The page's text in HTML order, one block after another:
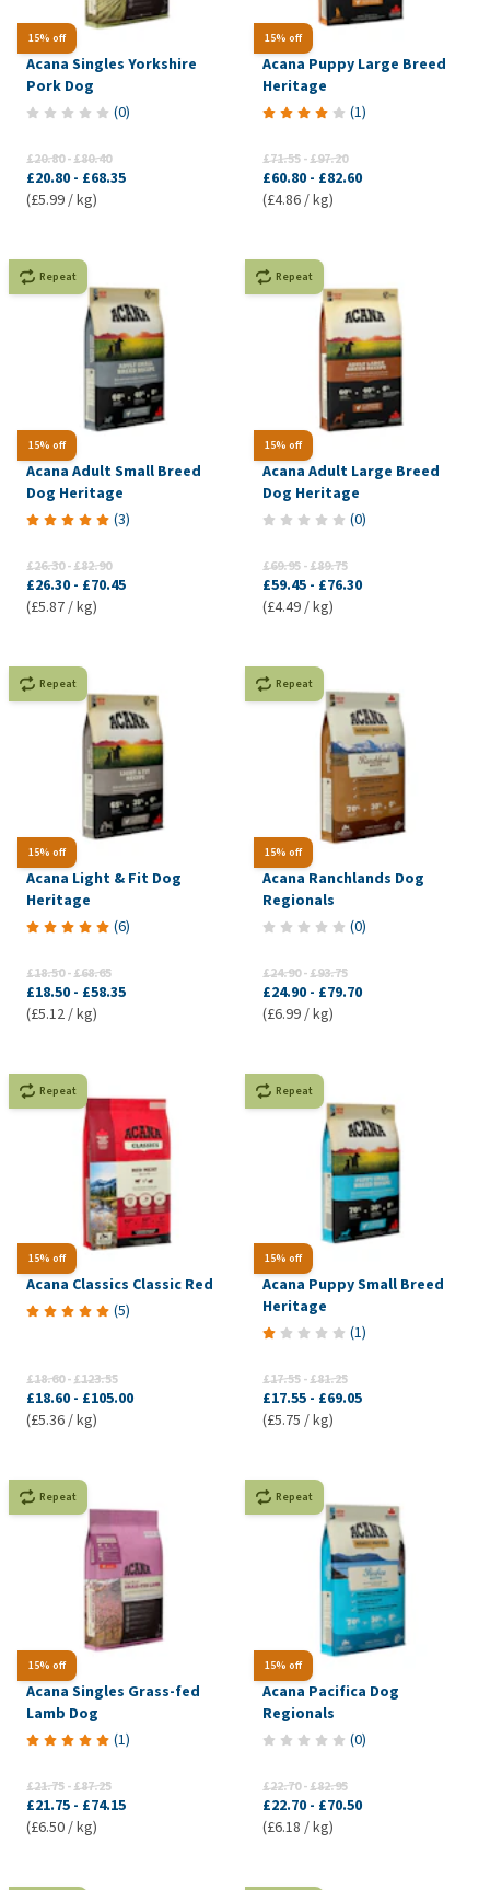
15% off
Acana Singles Yorkshire
Pork Dog
(0)
£20.80-£80.40
£20.80 - £68.35
(£5.99 / kg)
15% off
Acana Puppy Large Breed
Heritage
(1)
£71.55-£97.20
£60.80 - £82.60
(£4.86 / kg)
15% off
Repeat
Acana Adult Small Breed
Dog Heritage
(3)
£26.30-£82.90
£26.30 - £70.45
(£5.87 / kg)
15% off
Repeat
Acana Adult Large Breed
Dog Heritage
(0)
£69.95-£89.75
£59.45 - £76.30
(£4.49 / kg)
15% off
Repeat
Acana Light & Fit Dog
Heritage
(6)
£18.50-£68.65
£18.50 - £58.35
(£5.12 / kg)
15% off
Repeat
Acana Ranchlands Dog
Regionals
(0)
£24.90-£93.75
£24.90 - £79.70
(£6.99 / kg)
15% off
Repeat
Acana Classics Classic Red
(5)
£18.60-£123.55
£18.60 - £105.00
(£5.36 / kg)
15% off
Repeat
Acana Puppy Small Breed
Heritage
(1)
£17.55-£81.25
£17.55 - £69.05
(£5.75 / kg)
15% off
Repeat
Acana Singles Grass-fed
Lamb Dog
(1)
£21.75-£87.25
£21.75 - £74.15
(£6.50 / kg)
15% off
Repeat
Acana Pacifica Dog
Regionals
(0)
£22.70-£82.95
£22.70 - £70.50
(£6.18 / kg)